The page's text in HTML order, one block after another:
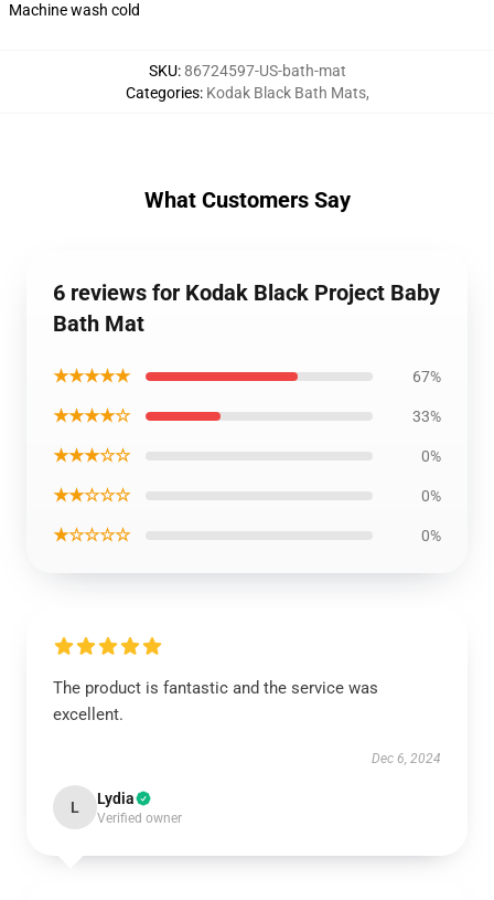
Machine wash cold
SKU:86724597-US-bath-mat
Categories: Kodak Black Bath Mats,
What Customers Say
6 reviews for Kodak Black Project Baby
Bath Mat
★★★★★ 67%
★★★★☆ 33%
★★★☆☆ 0%
★★☆☆☆ 0%
★☆☆☆☆ 0%
The product is fantastic and the service was
excellent.
Dec 6, 2024
L Lydia
Verified owner